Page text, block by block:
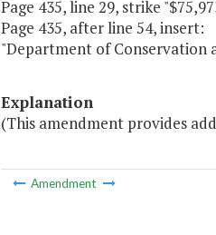
Page 435, line 29, strike
Page 435, after line 54, insert:
"Department of
Explanation
(This amendment provides
Amendment